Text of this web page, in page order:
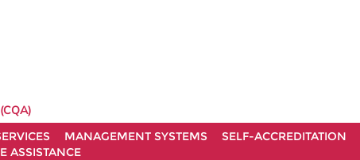
MANAGEMENT SYSTEMS SELF-ACCREDITATION
ASSISTANCE